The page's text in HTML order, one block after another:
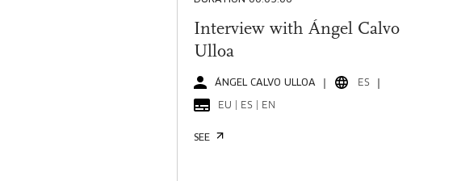
Interview with Ángel Calvo
Ulloa
ÁNGEL CALVO ULLOA ES
EU | ES | EN
SEE